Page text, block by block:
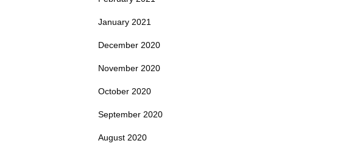
January 2021
December 2020
November 2020
October 2020
September 2020
August 2020